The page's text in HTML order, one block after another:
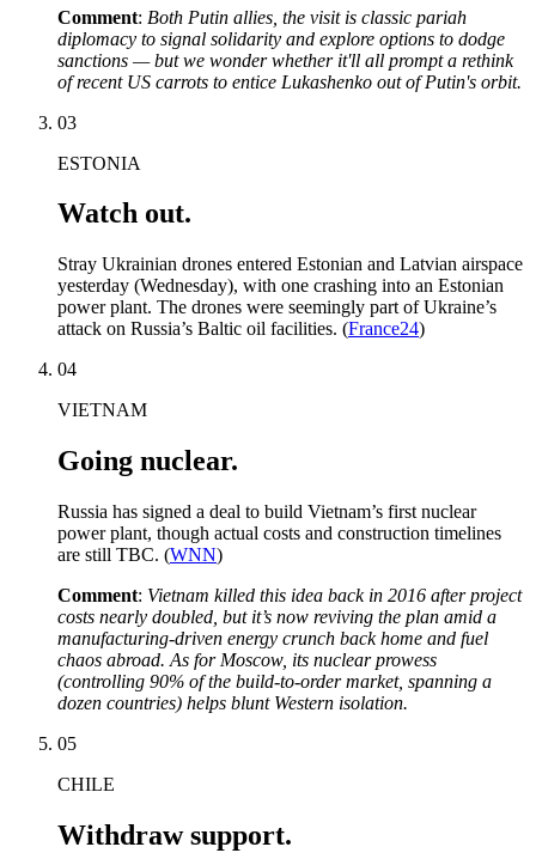
Comment: Both Putin allies, the visit is classic pariah
diplomacy to signal solidarity and explore options to dodge
sanctions — but we wonder whether it'll all prompt a rethink
of recent US carrots to entice Lukashenko out of Putin's orbit.
03
ESTONIA
Watch out.
Stray Ukrainian drones entered Estonian and Latvian airspace
yesterday (Wednesday), with one crashing into an Estonian
power plant. The drones were seemingly part of Ukraine’s
attack on Russia’s Baltic oil facilities. (France24)
04
VIETNAM
Going nuclear.
Russia has signed a deal to build Vietnam’s first nuclear
power plant, though actual costs and construction timelines
are still TBC. (WNN)
Comment: Vietnam killed this idea back in 2016 after project
costs nearly doubled, but it’s now reviving the plan amid a
manufacturing-driven energy crunch back home and fuel
chaos abroad. As for Moscow, its nuclear prowess
(controlling 90% of the build-to-order market, spanning a
dozen countries) helps blunt Western isolation.
05
CHILE
Withdraw support.